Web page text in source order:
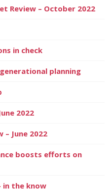
Review – October 2022
in check
planning
2022
– June 2022
boosts efforts on
in the know